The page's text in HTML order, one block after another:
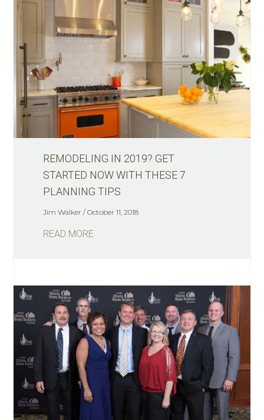
REMODELING IN 2019? GET
STARTED NOW WITH THESE 7
PLANNING TIPS
Jim Walker October 11, 2018
READ MORE